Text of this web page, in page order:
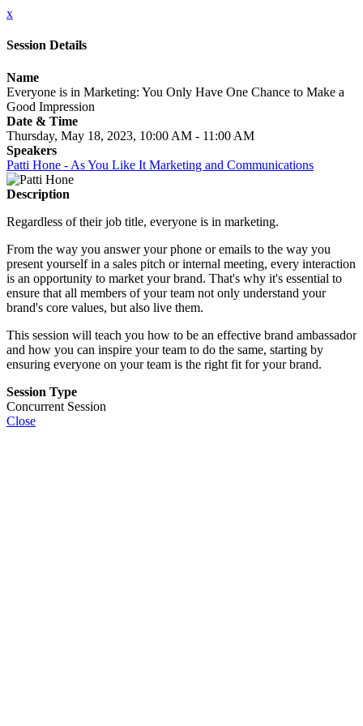
x
Session Details
Name
Everyone is in Marketing: You Only Have One Chance to Make a
Good Impression
Date & Time
Thursday, May 18, 2023, 10:00 AM - 11:00 AM
Speakers
Patti Hone - As You Like It Marketing and Communications
Description
Regardless of their job title, everyone is in marketing.
From the way you answer your phone or emails to the way you
present yourself in a sales pitch or internal meeting, every interaction
is an opportunity to market your brand. That's why it's essential to
ensure that all members of your team not only understand your
brand's core values, but also live them.
This session will teach you how to be an effective brand ambassador
and how you can inspire your team to do the same, starting by
ensuring everyone on your team is the right fit for your brand.
Session Type
Concurrent Session
Close